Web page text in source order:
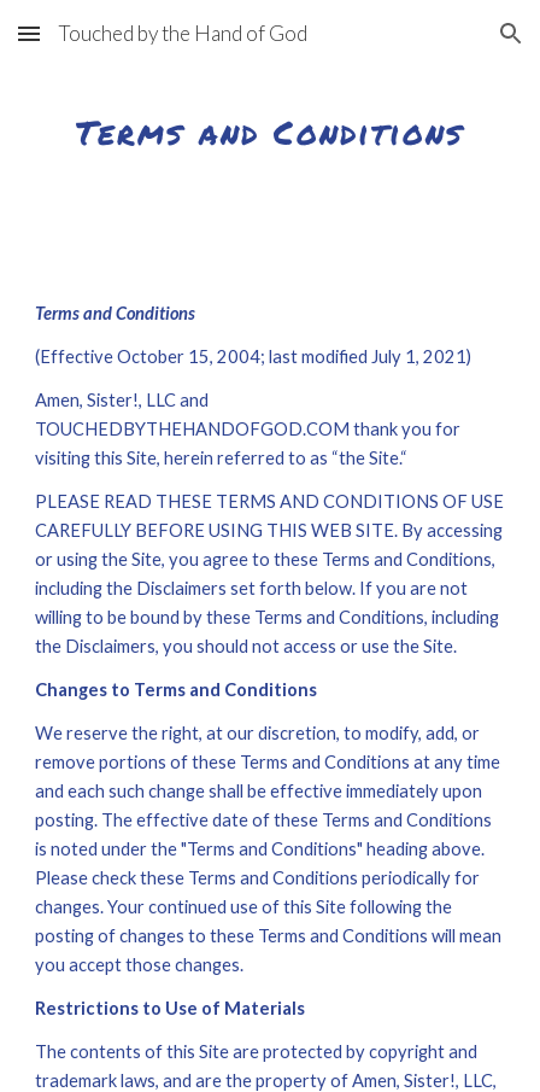
Skip to main content Skip to navigation
Touched by the Hand of God
Terms and Conditions
Terms and Conditions
(Effective October 15, 2004; last modified July 1, 2021)
Amen, Sister!, LLC and
TOUCHEDBYTHEHANDOFGOD.COM thank you for
visiting this Site, herein referred to as “the Site.“
PLEASE READ THESE TERMS AND CONDITIONS OF USE
CAREFULLY BEFORE USING THIS WEB SITE. By accessing
or using the Site, you agree to these Terms and Conditions,
including the Disclaimers set forth below. If you are not
willing to be bound by these Terms and Conditions, including
the Disclaimers, you should not access or use the Site.
Changes to Terms and Conditions
We reserve the right, at our discretion, to modify, add, or
remove portions of these Terms and Conditions at any time
and each such change shall be effective immediately upon
posting. The effective date of these Terms and Conditions
is noted under the "Terms and Conditions" heading above.
Please check these Terms and Conditions periodically for
changes. Your continued use of this Site following the
posting of changes to these Terms and Conditions will mean
you accept those changes.
Restrictions to Use of Materials
The contents of this Site are protected by copyright and
trademark laws, and are the property of Amen, Sister!, LLC,